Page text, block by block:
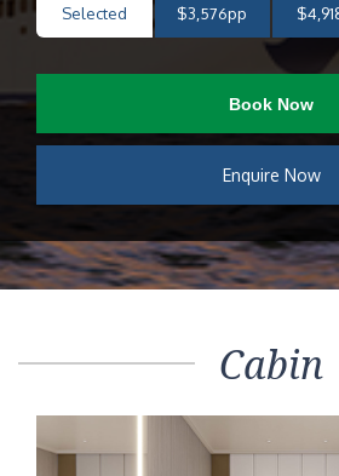
Selected $3,576pp
Book Now
Enquire Now
Cabin